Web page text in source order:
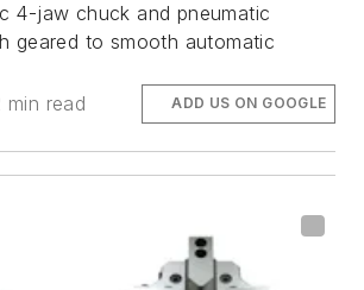
4-jaw chuck and pneumatic
geared to smooth automatic
min read ADD US ON GOOGLE